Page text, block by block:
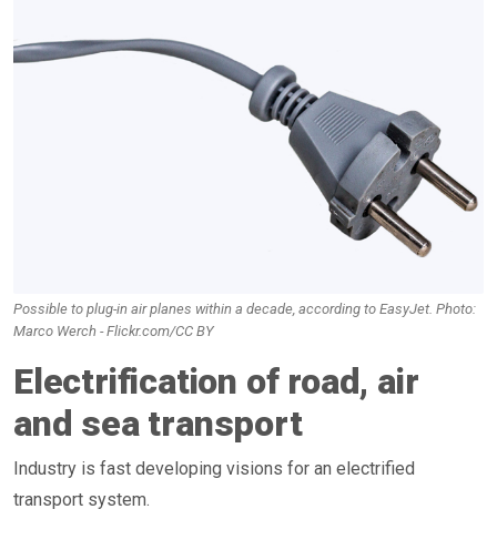
Possible to plug-in air planes within a decade, according to EasyJet. Photo:
Marco Werch - Flickr.com/CC BY
Electrification of road, air
and sea transport
Industry is fast developing visions for an electrified
transport system.